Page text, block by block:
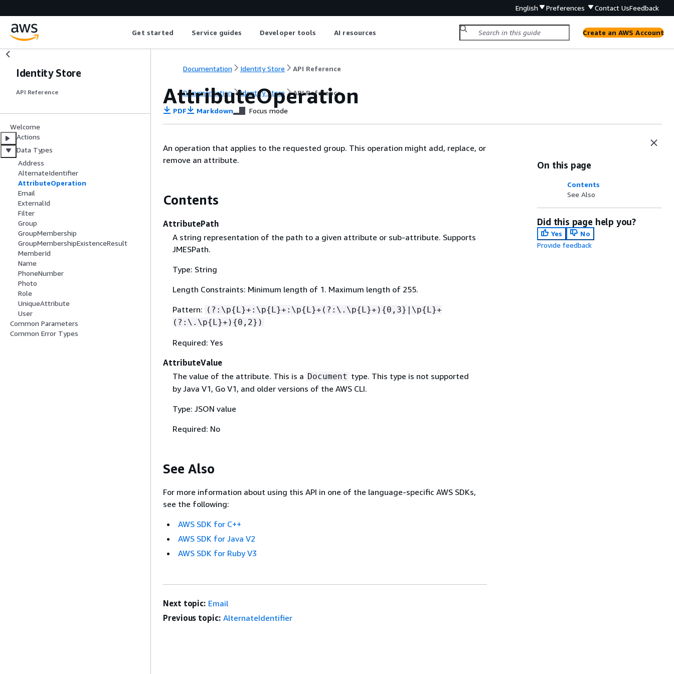
English Preferences Contact UsFeedback
Get started Service guides Developer tools AI resources Create an AWS Account
Identity Store
API Reference
Welcome
Actions
Data Types
Address
AlternateIdentifier
AttributeOperation
Email
ExternalId
Filter
Group
GroupMembership
GroupMembershipExistenceResult
MemberId
Name
PhoneNumber
Photo
Role
UniqueAttribute
User
Common Parameters
Common Error Types
Documentation Identity Store API Reference
Documentation Identity Store API Reference
AttributeOperation
PDF Markdown Focus mode
An operation that applies to the requested group. This operation might add, replace, or
remove an attribute.
Contents
AttributePath
A string representation of the path to a given attribute or sub-attribute. Supports
JMESPath.
Type: String
Length Constraints: Minimum length of 1. Maximum length of 255.
Pattern: (?:\p{L}+:\p{L}+:\p{L}+(?:\.\p{L}+) {0,3}|\p{L}+
(?:\.\p{L}+) {0,2})
Required: Yes
AttributeValue
The value of the attribute. This is a Document type. This type is not supported
by Java V1, Go V1, and older versions of the AWS CLI.
Type: JSON value
Required: No
See Also
For more information about using this API in one of the language-specific AWS SDKs,
see the following:
AWS SDK for C++
AWS SDK for Java V2
AWS SDK for Ruby V3
On this page
Contents
See Also
Did this page help you?
Yes
No
Provide feedback
Next topic: Email
Previous topic: AlternateIdentifier